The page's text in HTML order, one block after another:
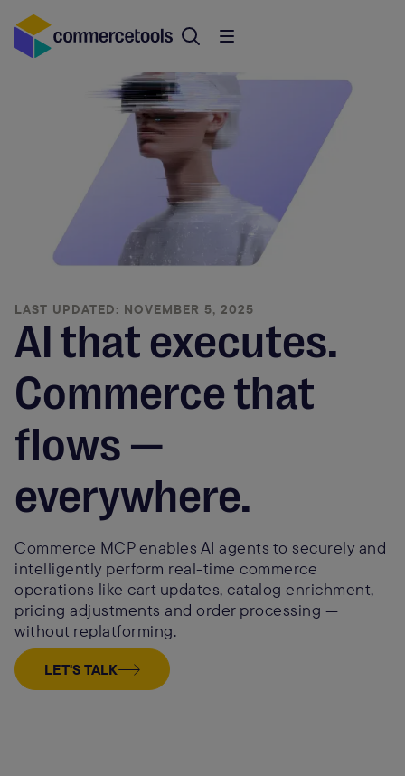
LAST UPDATED: NOVEMBER 5, 2025
AI that executes.
Commerce that
flows —
everywhere.
Commerce MCP enables AI agents to securely and
intelligently perform real-time commerce
operations like cart updates, catalog enrichment,
pricing adjustments and order processing —
without replatforming.
LET'S TALK